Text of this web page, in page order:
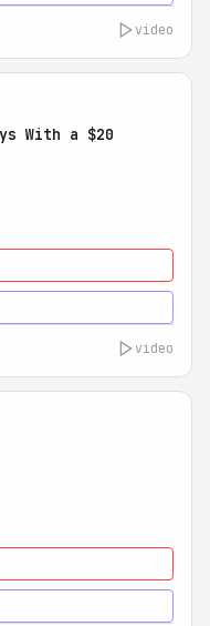
video
With a $20
video